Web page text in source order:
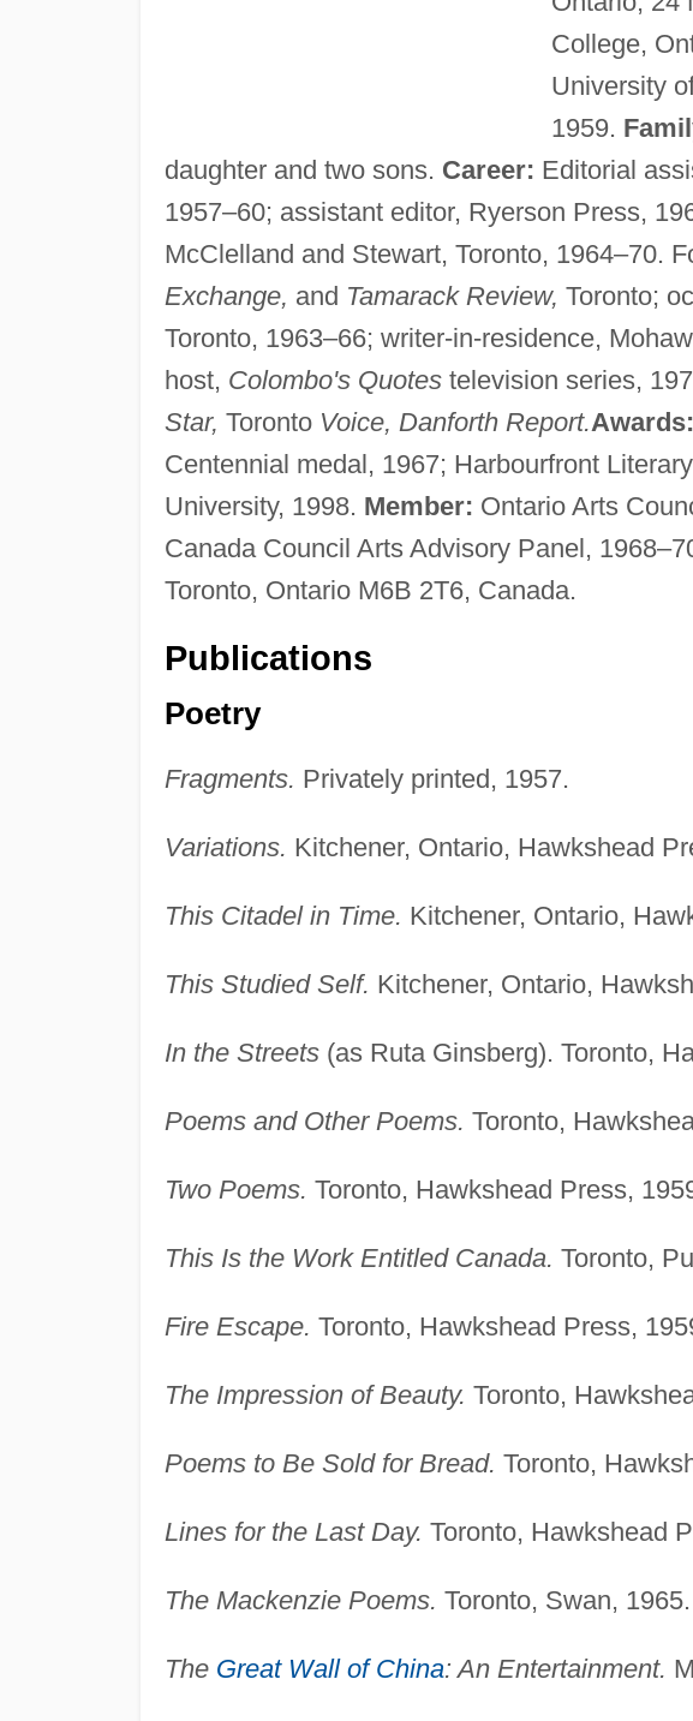
College,
University
1959.
daughter and two sons. Career: Editorial
1957–60; assistant editor, Ryerson Press,
McClelland and Stewart, Toronto, 1964–70.
Exchange, and Tamarack Review, Toronto;
Toronto, 1963–66; writer-in-residence,
host, Colombo's Quotestelevision series,
Star, Toronto Voice, Danforth Report.Awards:
Centennial medal, 1967; Harbourfront
University, 1998. Member: Ontario Arts
Canada Council Arts Advisory Panel,
Toronto, Ontario M6B 2T6, Canada.
Publications
Poetry
Fragments. Privately printed, 1957.
Variations. Kitchener, Ontario, Hawkshead
This Citadel in Time. Kitchener, Ontario,
This Studied Self. Kitchener, Ontario,
In the Streets(as Ruta Ginsberg). Toronto,
Poems and Other Poems. Toronto,
Two Poems. Toronto, Hawkshead Press,
This Is the Work Entitled Canada. Toronto,
Fire Escape. Toronto, Hawkshead Press,
The Impression of Beauty. Toronto,
Poems to Be Sold for Bread. Toronto,
Lines for the Last Day. Toronto, Hawkshead
The Mackenzie Poems. Toronto, Swan, 1965.
The Great Wall of China: An Entertainment.